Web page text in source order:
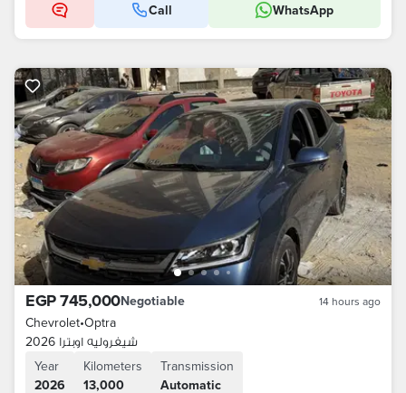
Call WhatsApp
EGP 745,000Negotiable 14 hours ago
Chevrolet•Optra
شيفروليه اوبترا 2026
Year
2026
Kilometers
13,000
Transmission
Automatic